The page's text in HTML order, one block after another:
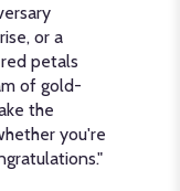
or a
petals
of gold-
the
you're